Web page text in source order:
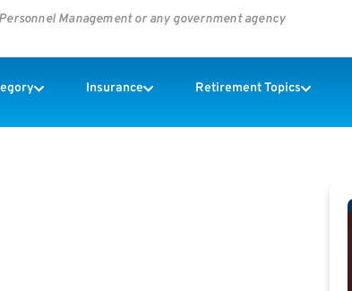
Management or any government agency
Insurance Retirement Topics